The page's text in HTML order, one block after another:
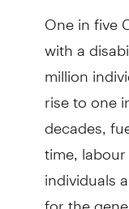
One in five
with a
million
rise to one
decades,
time,
individuals
for the